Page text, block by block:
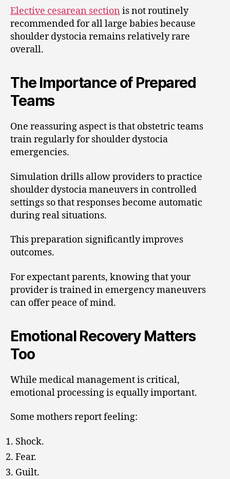
Elective cesarean section is not routinely
recommended for all large babies because
shoulder dystocia remains relatively rare
overall.
The Importance of Prepared
Teams
One reassuring aspect is that obstetric teams
train regularly for shoulder dystocia
emergencies.
Simulation drills allow providers to practice
shoulder dystocia maneuvers in controlled
settings so that responses become automatic
during real situations.
This preparation significantly improves
outcomes.
For expectant parents, knowing that your
provider is trained in emergency maneuvers
can offer peace of mind.
Emotional Recovery Matters
Too
While medical management is critical,
emotional processing is equally important.
Some mothers report feeling:
Shock.
Fear.
Guilt.